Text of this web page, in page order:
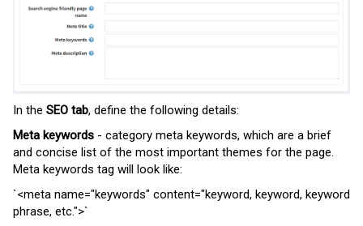
In the SEO tab, define the following details:
Meta keywords - category meta keywords, which are a brief
and concise list of the most important themes for the page.
Meta keywords tag will look like:
`<meta name="keywords" content="keyword, keyword, keyword
phrase, etc.">`